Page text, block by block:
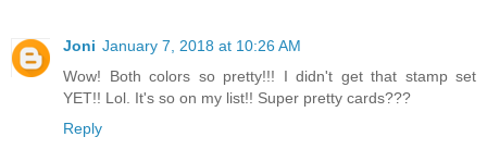
Joni January 7, 2018 at 10:26 AM
Wow! Both colors so pretty!!! I didn't get that stamp set
YET!! Lol. It's so on my list!! Super pretty cards???
Reply